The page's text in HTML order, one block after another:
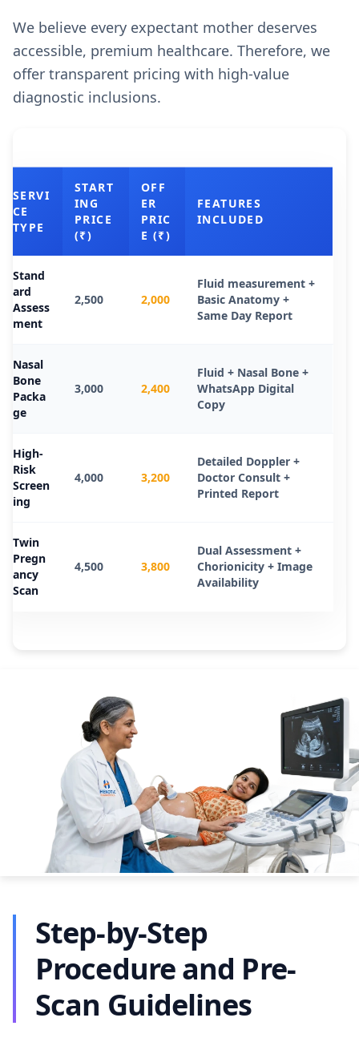
We believe every expectant mother deserves
accessible, premium healthcare. Therefore, we
offer transparent pricing with high-value
diagnostic inclusions.
SERVI
CE
TYPE
START
ING
PRICE
(₹)
OFF
ER
PRIC
E (₹)
FEATURES
INCLUDED
Stand
ard
Assess
ment
2,500 2,000
Fluid measurement +
Basic Anatomy +
Same Day Report
Nasal
Bone
Packa
ge
3,000 2,400
Fluid + Nasal Bone +
WhatsApp Digital
Copy
High-
Risk
Screen
ing
4,000 3,200
Detailed Doppler +
Doctor Consult +
Printed Report
Twin
Pregn
ancy
Scan
4,500 3,800
Dual Assessment +
Chorionicity + Image
Availability
Step-by-Step
Procedure and Pre-
Scan Guidelines